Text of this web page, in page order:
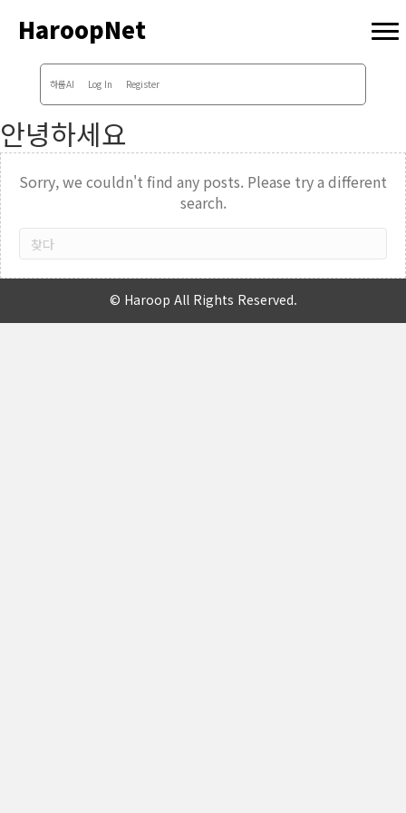
HaroopNet
하룹AI Log In Register
안녕하세요
Sorry, we couldn't find any posts. Please try a different
search.
© Haroop All Rights Reserved.